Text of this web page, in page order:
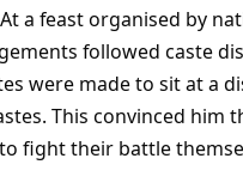
a feast organised by
followed caste
were made to sit at a
This convinced him
fight their battle